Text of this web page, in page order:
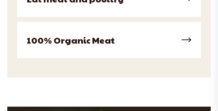
100% Organic Meat